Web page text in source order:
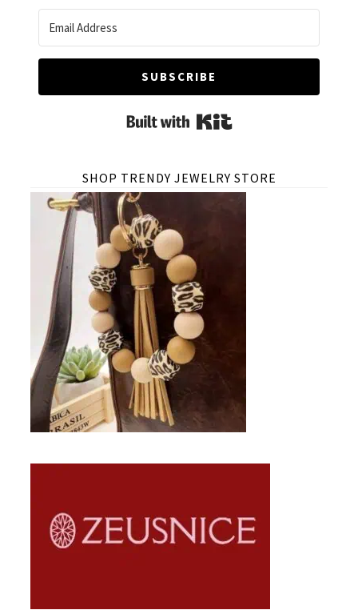
SUBSCRIBE
Built with Kit
SHOP TRENDY JEWELRY STORE